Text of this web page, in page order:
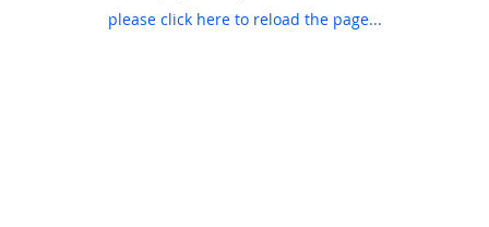
please click here to reload the page...